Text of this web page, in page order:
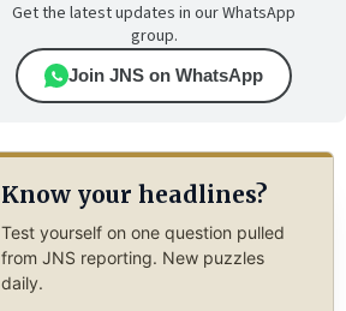
Get the latest updates in our WhatsApp
group.
Join JNS on WhatsApp
Know your headlines?
Test yourself on one question pulled
from JNS reporting. New puzzles
daily.